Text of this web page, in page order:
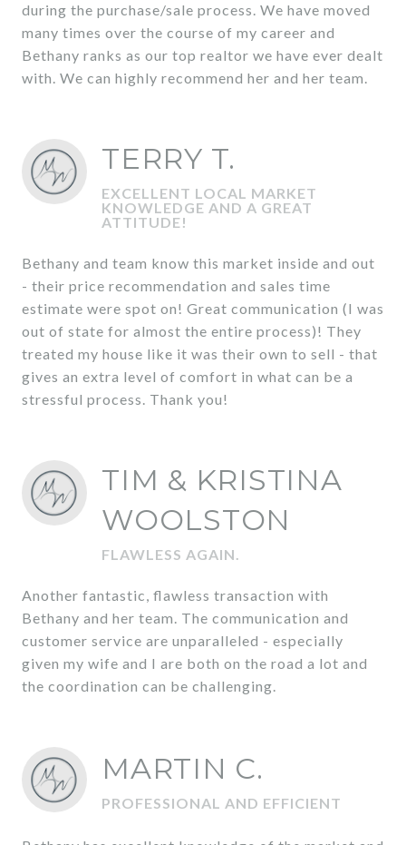
during the purchase/sale process. We have moved
many times over the course of my career and
Bethany ranks as our top realtor we have ever dealt
with. We can highly recommend her and her team.
TERRY T.
EXCELLENT LOCAL MARKET
KNOWLEDGE AND A GREAT
ATTITUDE!
Bethany and team know this market inside and out
- their price recommendation and sales time
estimate were spot on! Great communication (I was
out of state for almost the entire process)! They
treated my house like it was their own to sell - that
gives an extra level of comfort in what can be a
stressful process. Thank you!
TIM & KRISTINA
WOOLSTON
FLAWLESS AGAIN.
Another fantastic, flawless transaction with
Bethany and her team. The communication and
customer service are unparalleled - especially
given my wife and I are both on the road a lot and
the coordination can be challenging.
MARTIN C.
PROFESSIONAL AND EFFICIENT